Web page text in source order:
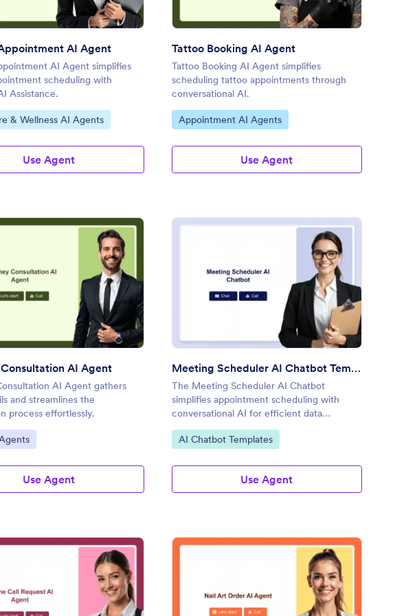
AI Agent
AI Agent simplifies
scheduling with
Assistance.
& Wellness AI Agents
Use Agent
Tattoo Booking AI Agent
Tattoo Booking AI Agent simplifies
scheduling tattoo appointments through
conversational AI.
Go to Category:
Appointment AI Agents
Use Agent
Preview : Attorney Consultation AI Agent
AI Agent
AI Agent gathers
and streamlines the
process effortlessly.
Use Agent
Preview : Meeting Scheduler
Meeting Scheduler AI Chatbot Template
The Meeting Scheduler AI Chatbot
simplifies appointment scheduling with
conversational AI for efficient data
collection.
Go to Category:
AI Chatbot Templates
Use Agent